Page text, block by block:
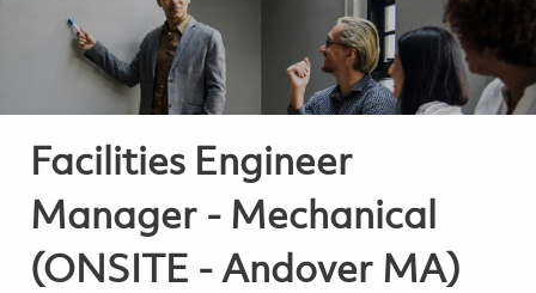
Facilities Engineer
Manager - Mechanical
(ONSITE - Andover MA)